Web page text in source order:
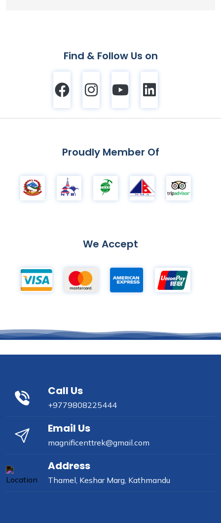
Find & Follow Us on
Proudly Member Of
We Accept
Call Us
+9779808225444
Email Us
magnificenttrek@gmail.com
Address
Thamel, Keshar Marg, Kathmandu